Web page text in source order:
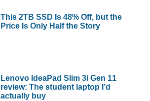
This 2TB SSD Is 48% Off, but the
Price Is Only Half the Story
Lenovo IdeaPad Slim 3i Gen 11
review: The student laptop I’d
actually buy